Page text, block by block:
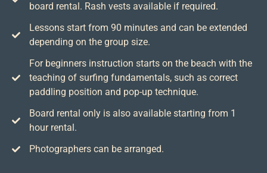
board rental. Rash vests available if required.
Lessons start from 90 minutes and can be extended
depending on the group size.
For beginners instruction starts on the beach with the
teaching of surfing fundamentals, such as correct
paddling position and pop-up technique.
Board rental only is also available starting from 1
hour rental.
Photographers can be arranged.